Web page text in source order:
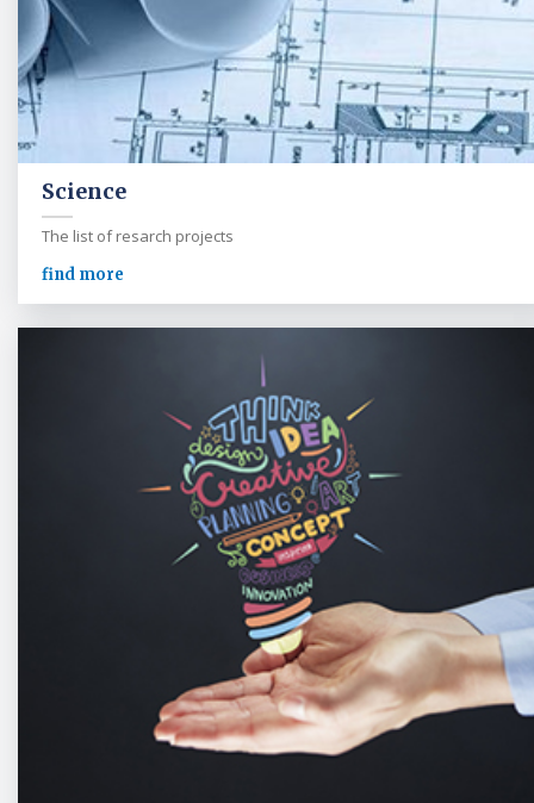
Science
The list of resarch projects
find more